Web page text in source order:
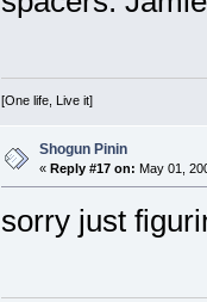
[One life, Live it]
Shogun Pinin
« Reply #17 on: May 01,
sorry just